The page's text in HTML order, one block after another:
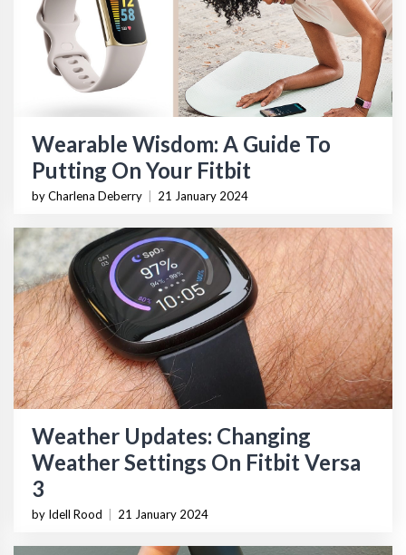
Wearable Wisdom: A Guide To
Putting On Your Fitbit
by Charlena Deberry 21 January 2024
Weather Updates: Changing
Weather Settings On Fitbit Versa
3
by Idell Rood 21 January 2024